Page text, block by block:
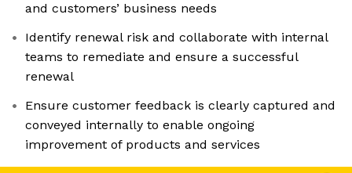
and customers’ business needs
Identify renewal risk and collaborate with internal
teams to remediate and ensure a successful
renewal
Ensure customer feedback is clearly captured and
conveyed internally to enable ongoing
improvement of products and services